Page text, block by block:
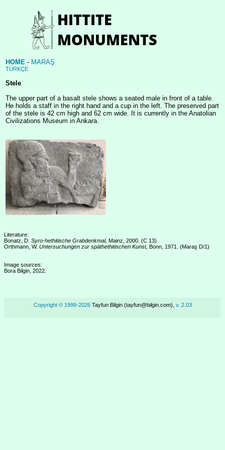
HOME - MARAŞ
TÜRKÇE
Stele
The upper part of a basalt stele shows a seated male in front of a table.
He holds a staff in the right hand and a cup in the left. The preserved part
of the stele is 42 cm high and 62 cm wide. It is currently in the Anatolian
Civilizations Museum in Ankara.
Literature:
Bonatz, D. Syro-hethitische Grabdenkmal, Mainz, 2000. (C 13)
Orthmann, W. Untersuchungen zur späthethitischen Kunst, Bonn, 1971. (Maraş D/1)
Image sources:
Bora Bilgin, 2022.